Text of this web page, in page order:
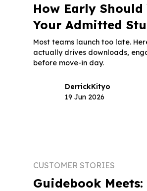
How Early Should
Your Admitted
Most teams launch too late.
actually drives downloads,
before move-in day.
DerrickKityo
19 Jun 2026
CUSTOMER STORIES
Guidebook Meets: